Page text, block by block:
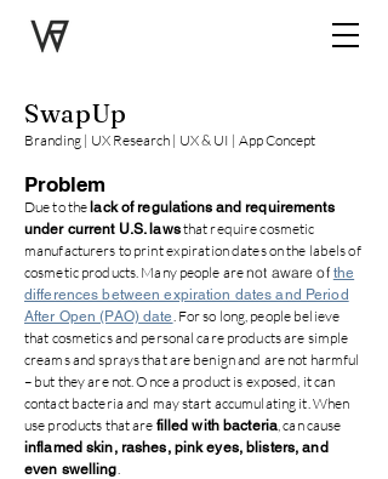
SwapUp
Branding | UX Research | UX & UI | App Concept
Problem
Due to thelack of regulations and requirements
under current U.S. lawsthat require cosmetic
manufacturers to print expiration dates on the labels of
cosmetic products. Many people arenot aware of the
differences between expiration dates and Period
After Open (PAO) date. For so long, people believe
that cosmetics and personal care products are simple
creams and sprays that are benign and are not harmful
– but they are not. Once a product is exposed, it can
contact bacteria and may start accumulating it. When
use products that are filled with bacteria, can cause
inflamed skin, rashes, pink eyes, blisters, and
even swelling.